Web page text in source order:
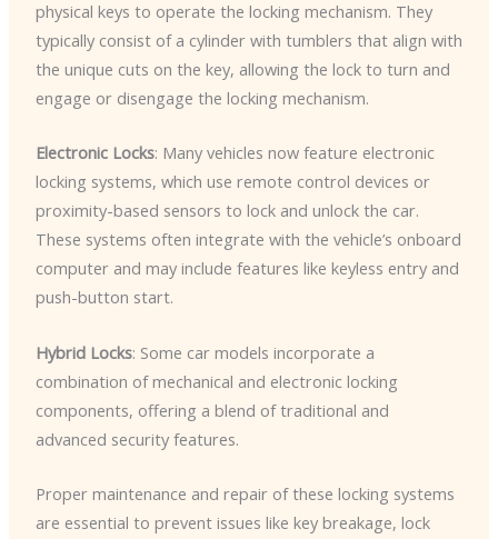
physical keys to operate the locking mechanism. They
typically consist of a cylinder with tumblers that align with
the unique cuts on the key, allowing the lock to turn and
engage or disengage the locking mechanism.
Electronic Locks: Many vehicles now feature electronic
locking systems, which use remote control devices or
proximity-based sensors to lock and unlock the car.
These systems often integrate with the vehicle’s onboard
computer and may include features like keyless entry and
push-button start.
Hybrid Locks: Some car models incorporate a
combination of mechanical and electronic locking
components, offering a blend of traditional and
advanced security features.
Proper maintenance and repair of these locking systems
are essential to prevent issues like key breakage, lock